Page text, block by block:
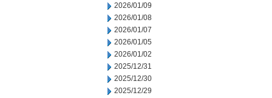
2026/01/09
2026/01/08
2026/01/07
2026/01/05
2026/01/02
2025/12/31
2025/12/30
2025/12/29